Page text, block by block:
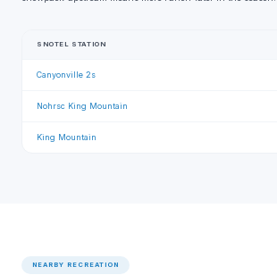
SNOTEL STATION
Canyonville 2s
Nohrsc King Mountain
King Mountain
NEARBY RECREATION